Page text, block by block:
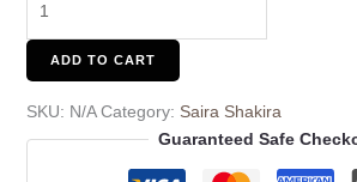
ADD TO CART
SKU: N/A Category: Saira Shakira
Guaranteed Safe